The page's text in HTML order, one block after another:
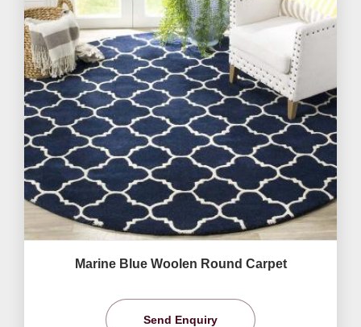
Marine Blue Woolen Round Carpet
Send Enquiry